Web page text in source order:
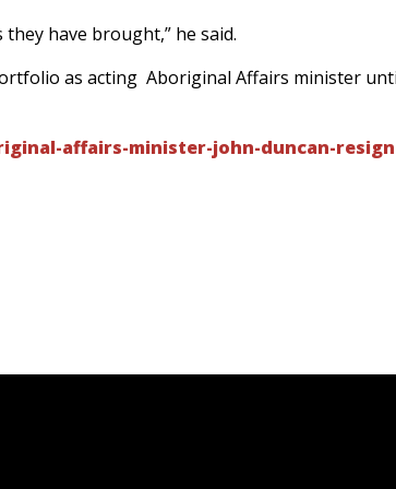
have brought,” he said.
as acting Aboriginal Affairs minister
affairs-minister-john-duncan-